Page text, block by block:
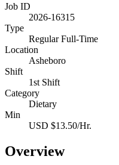
Job ID
2026-16315
Type
Regular Full-Time
Location
Asheboro
Shift
1st Shift
Category
Dietary
Min
USD $13.50/Hr.
Overview